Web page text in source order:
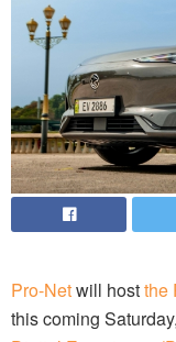
Pro-Netwill hostthe
this coming